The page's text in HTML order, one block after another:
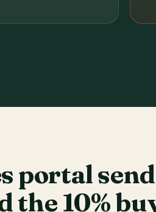
portal
the 10%